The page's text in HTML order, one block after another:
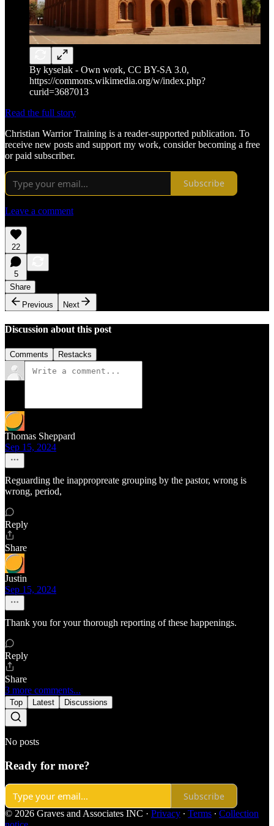
By kyselak - Own work, CC BY-SA 3.0,
https://commons.wikimedia.org/w/index.php?
curid=3687013
Read the full story
Christian Warrior Training is a reader-supported publication. To
receive new posts and support my work, consider becoming a free
or paid subscriber.
Subscribe
Leave a comment
22
5
Share
Previous
Next
Discussion about this post
Comments Restacks
Thomas Sheppard
Sep 15, 2024
Reguarding the inappropreate grouping by the pastor, wrong is
wrong, period,
Reply
Share
Justin
Sep 15, 2024
Thank you for your thorough reporting of these happenings.
Reply
Share
3 more comments...
Top Latest Discussions
No posts
Ready for more?
Subscribe
© 2026 Graves and Associates INC · Privacy ∙ Terms ∙ Collection